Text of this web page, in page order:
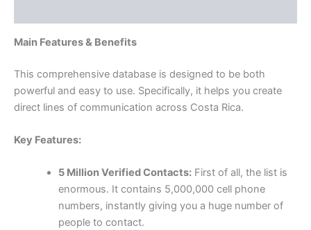
Main Features & Benefits
This comprehensive database is designed to be both
powerful and easy to use. Specifically, it helps you create
direct lines of communication across Costa Rica.
Key Features:
5 Million Verified Contacts:First of all, the list is
enormous. It contains 5,000,000 cell phone
numbers, instantly giving you a huge number of
people to contact.